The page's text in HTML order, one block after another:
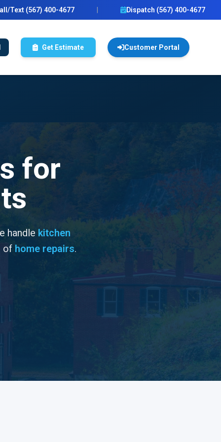
Text (567) 400-4677 Dispatch (567) 400-4677
Get Estimate Customer Portal
for
handle kitchen
of home repairs.